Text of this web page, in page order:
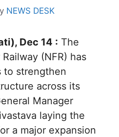
NEWS DESK
Dec 14 : The
(NFR) has
to strengthen
across its
Manager
laying the
a major expansion